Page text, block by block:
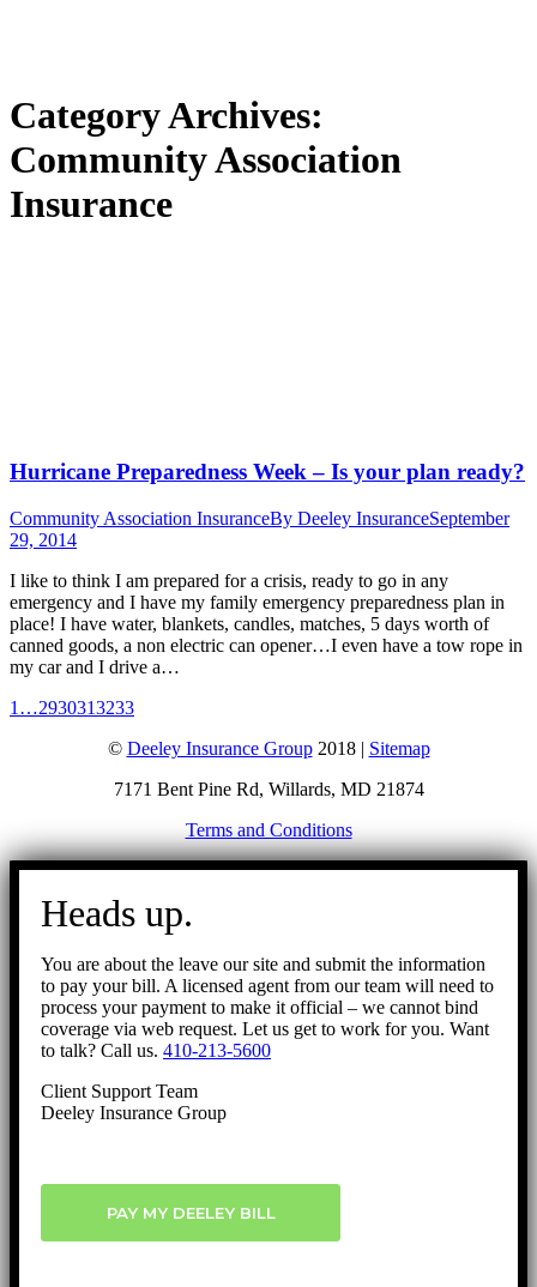
Category Archives:
Community Association
Insurance
Hurricane Preparedness Week – Is your plan ready?
Community Association InsuranceBy Deeley InsuranceSeptember
29, 2014
I like to think I am prepared for a crisis, ready to go in any
emergency and I have my family emergency preparedness plan in
place! I have water, blankets, candles, matches, 5 days worth of
canned goods, a non electric can opener…I even have a tow rope in
my car and I drive a…
1 …2930313233
© Deeley Insurance Group2018 | Sitemap
7171 Bent Pine Rd, Willards, MD 21874
Terms and Conditions
Go
Heads up.
You are about the leave our site and submit the information
to pay your bill. A licensed agent from our team will need to
process your payment to make it official – we cannot bind
coverage via web request. Let us get to work for you. Want
to talk? Call us. 410-213-5600
Client Support Team
Deeley Insurance Group
PAY MY DEELEY BILL